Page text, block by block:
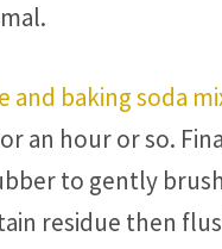
and baking soda
an hour or so.
to gently
residue then